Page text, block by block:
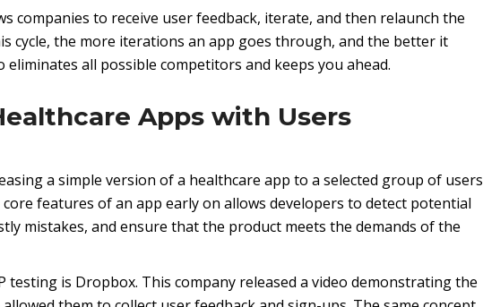
companies to receive user feedback, iterate, and then relaunch the
cycle, the more iterations an app goes through, and the better it
all possible competitors and keeps you ahead.
Apps with Users
a simple version of a healthcare app to a selected group of users
features of an app early on allows developers to detect potential
mistakes, and ensure that the product meets the demands of the
testing is Dropbox. This company released a video demonstrating the